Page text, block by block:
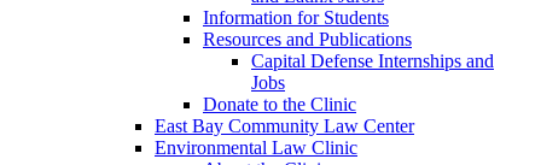
Information for Students
Resources and Publications
Capital Defense Internships and
Jobs
Donate to the Clinic
East Bay Community Law Center
Environmental Law Clinic